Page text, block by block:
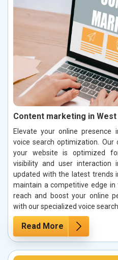
Content marketing in West
Elevate your online presence
voice search optimization. Our
your website is optimized
visibility and user interaction
updated with the latest trends
maintain a competitive edge in
reach and boost your online
with our specialized voice
Read More